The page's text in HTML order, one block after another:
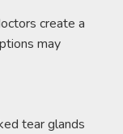
create a
may
tear glands